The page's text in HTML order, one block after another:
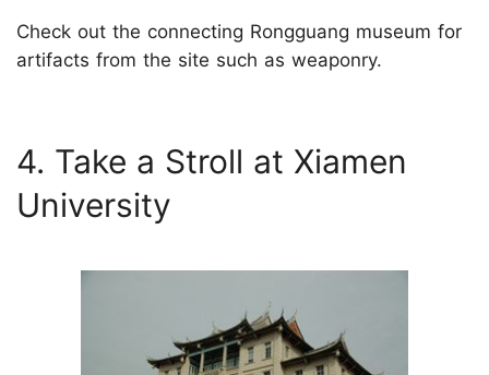
Check out the connecting Rongguang museum for
artifacts from the site such as weaponry.
4. Take a Stroll at Xiamen
University